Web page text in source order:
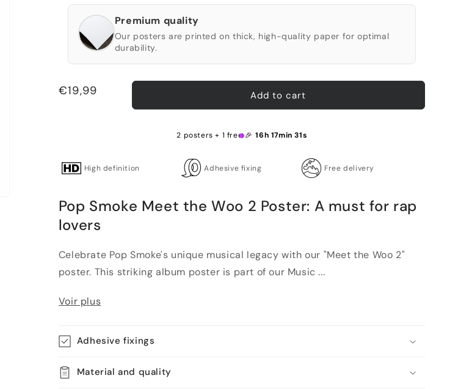
Premium quality
Our posters are printed on thick, high-quality paper for optimal
durability.
Regular
€19,99 Add to cart
2 posters + 1 free 🎉 16h 17min 30s
High definition Adhesive fixing Free delivery
Pop Smoke Meet the Woo 2 Poster: A must for rap
lovers
Celebrate Pop Smoke's unique musical legacy with our "Meet the Woo 2"
poster. This striking album poster is part of our Music ...
Voir plus
Adhesive fixings
Material and quality